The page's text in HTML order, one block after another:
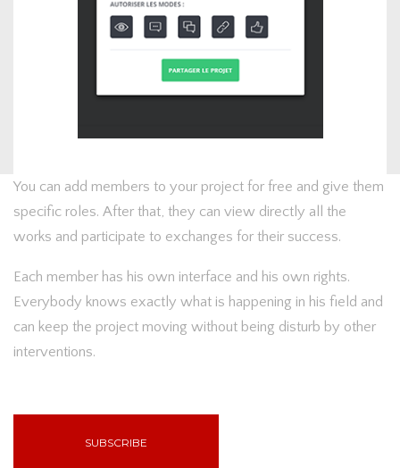
You can add members to your project for free and give them
specific roles. After that, they can view directly all the
works and participate to exchanges for their success.
Each member has his own interface and his own rights.
Everybody knows exactly what is happening in his field and
can keep the project moving without being disturb by other
interventions.
SUBSCRIBE